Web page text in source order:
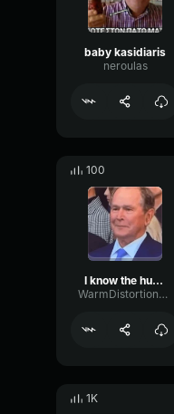
baby kasidiaris
neroulas
100
I know the human being and fish
WarmDistortionDry24951
1K